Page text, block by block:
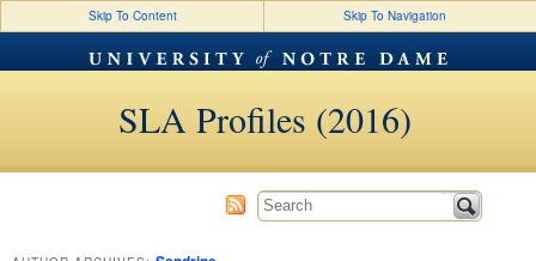
Skip To Content Skip To Navigation
SLA Profiles (2016)